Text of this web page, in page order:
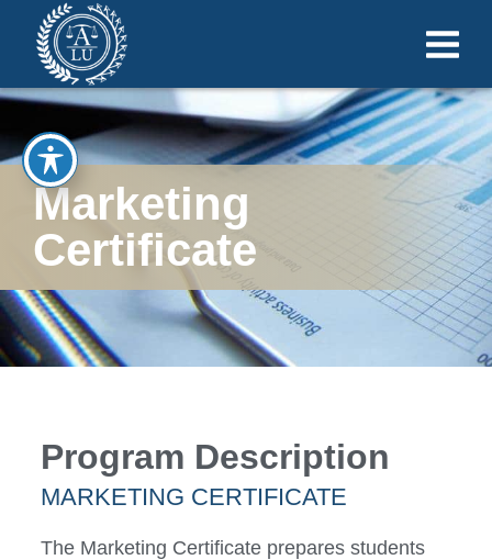
Marketing
Certificate
Program Description
MARKETING CERTIFICATE
The Marketing Certificate prepares students